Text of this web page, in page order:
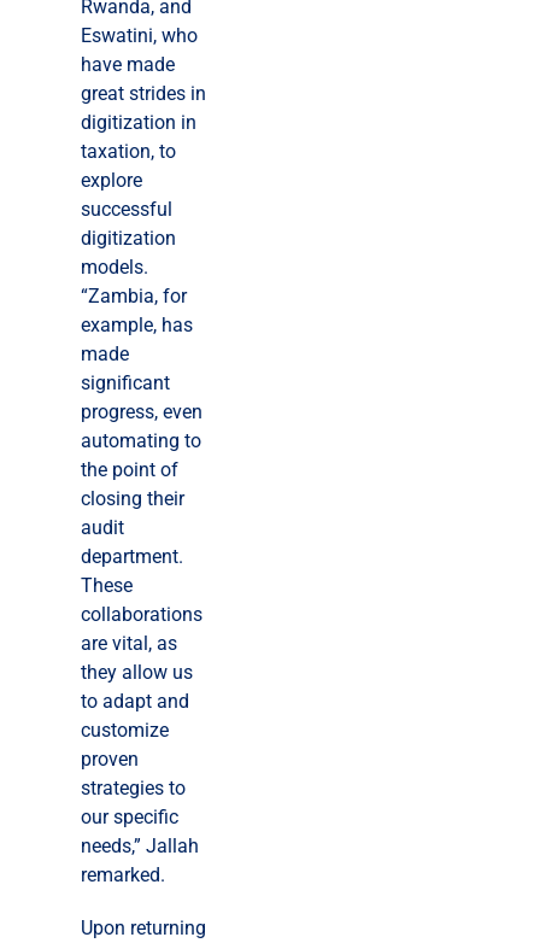
Rwanda, and
Eswatini, who
have made
great strides in
digitization in
taxation, to
explore
successful
digitization
models.
“Zambia, for
example, has
made
significant
progress, even
automating to
the point of
closing their
audit
department.
These
collaborations
are vital, as
they allow us
to adapt and
customize
proven
strategies to
our specific
needs,” Jallah
remarked.
Upon returning